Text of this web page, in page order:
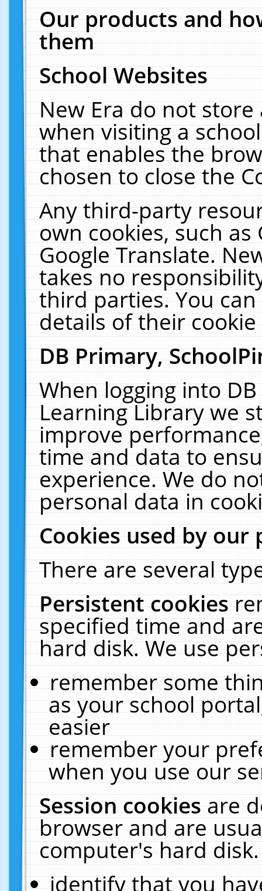
Our products and
them
School Websites
New Era do not
when visiting a
that enables the
chosen to close the
Any third-party
own cookies, such
Google Translate.
takes no
third parties. You
details of their
DB Primary,
When logging into
Learning Library we
improve
time and data to
experience. We do
personal data in
Cookies used by our
There are several
Persistent cookies
specified time and
hard disk. We use
remember some
as your school
easier
remember your
when you use our
Session cookiesare
browser and are
computer's hard
identify that you